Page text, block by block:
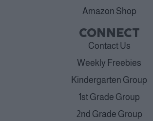
Amazon Shop
CONNECT
Contact Us
Weekly Freebies
Kindergarten Group
1st Grade Group
2nd Grade Group